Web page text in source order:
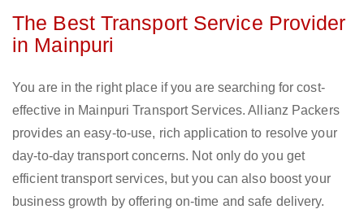
The Best Transport Service Provider
in Mainpuri
You are in the right place if you are searching for cost-
effective in Mainpuri Transport Services. Allianz Packers
provides an easy-to-use, rich application to resolve your
day-to-day transport concerns. Not only do you get
efficient transport services, but you can also boost your
business growth by offering on-time and safe delivery.